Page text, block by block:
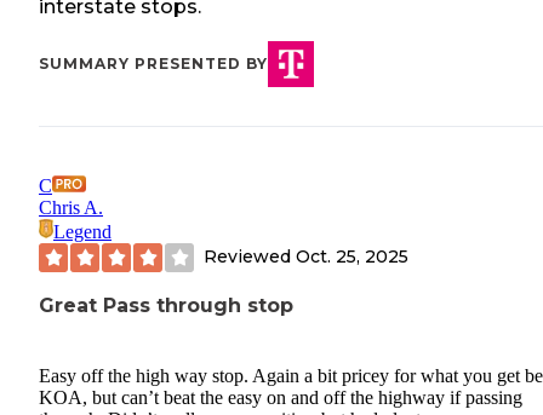
interstate stops.
SUMMARY PRESENTED BY
C
Chris A.
Legend
Reviewed Oct. 25, 2025
Great Pass through stop
Easy off the high way stop. Again a bit pricey for what you get
KOA, but can’t beat the easy on and off the highway if passing